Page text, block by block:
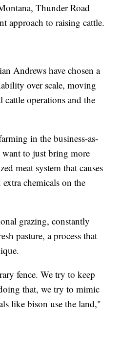
Thunder Road
approach to raising cattle.
Andrews have chosen a
over scale, moving
operations and the
in the business-as-
to just bring more
meat system that causes
chemicals on the
grazing, constantly
pasture, a process that
fence. We try to keep
that, we try to mimic
like bison use the land,"